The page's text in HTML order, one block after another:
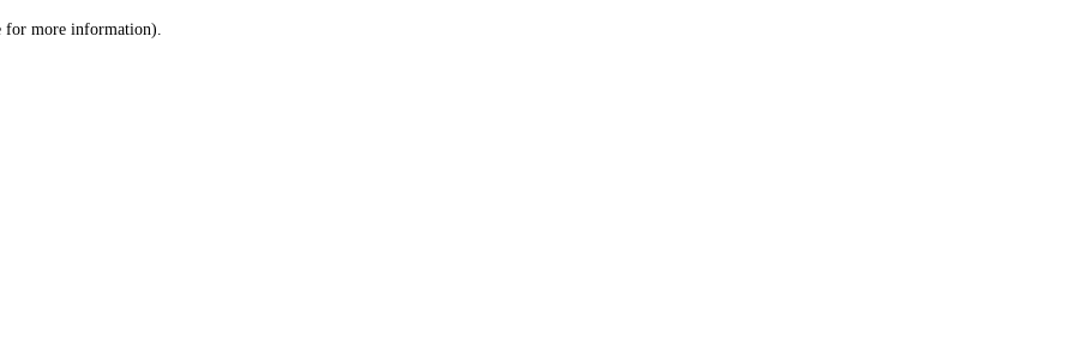
for more information).